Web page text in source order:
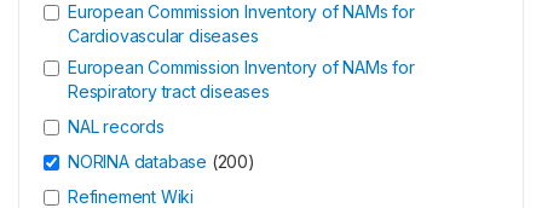
European Commission Inventory of NAMs for
Cardiovascular diseases
European Commission Inventory of NAMs for
Respiratory tract diseases
NAL records
NORINA database (200)
Refinement Wiki